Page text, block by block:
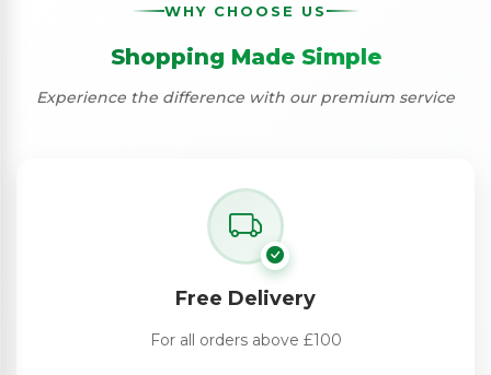
WHY CHOOSE US
Shopping Made Simple
Experience the difference with our premium service
Free Delivery
For all orders above £100